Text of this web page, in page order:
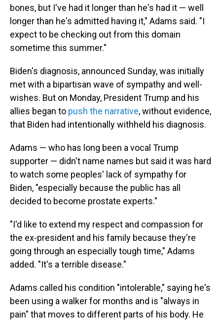
bones, but I've had it longer than he's had it — well
longer than he's admitted having it," Adams said. "I
expect to be checking out from this domain
sometime this summer."
Biden's diagnosis, announced Sunday, was initially
met with a bipartisan wave of sympathy and well-
wishes. But on Monday, President Trump and his
allies began to push the narrative, without evidence,
that Biden had intentionally withheld his diagnosis.
Adams — who has long been a vocal Trump
supporter — didn't name names but said it was hard
to watch some peoples' lack of sympathy for
Biden, "especially because the public has all
decided to become prostate experts."
"I'd like to extend my respect and compassion for
the ex-president and his family because they're
going through an especially tough time," Adams
added. "It's a terrible disease."
Adams called his condition "intolerable," saying he's
been using a walker for months and is "always in
pain" that moves to different parts of his body. He